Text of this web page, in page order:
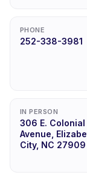
PHONE
252-338-3981
IN PERSON
306 E. Colonial
Avenue,
City, NC 27909